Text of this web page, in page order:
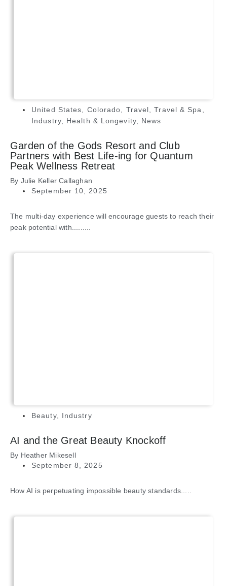
United States, Colorado, Travel,Travel & Spa,
Industry, Health & Longevity, News
Garden of the Gods Resort and Club
Partners with Best Life-ing for Quantum
Peak Wellness Retreat
By Julie Keller Callaghan
September 10, 2025
The multi-day experience will encourage guests to reach their
peak potential with.........
Beauty, Industry
AI and the Great Beauty Knockoff
By Heather Mikesell
September 8, 2025
How AI is perpetuating impossible beauty standards.....